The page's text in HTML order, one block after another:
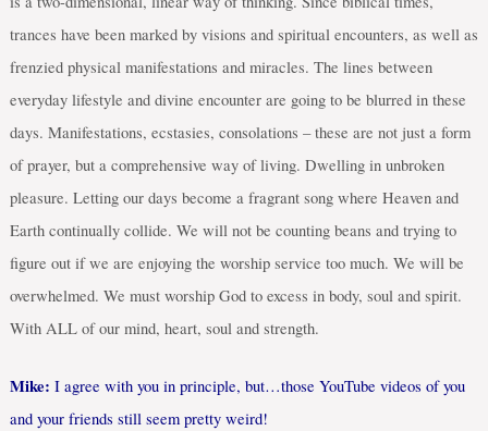
trances have been marked by visions and spiritual encounters, as well as
frenzied physical manifestations and miracles. The lines between
everyday lifestyle and divine encounter are going to be blurred in these
days. Manifestations, ecstasies, consolations – these are not just a form
of prayer, but a comprehensive way of living. Dwelling in unbroken
pleasure. Letting our days become a fragrant song where Heaven and
Earth continually collide. We will not be counting beans and trying to
figure out if we are enjoying the worship service too much. We will be
overwhelmed. We must worship God to excess in body, soul and spirit.
With ALL of our mind, heart, soul and strength.
Mike: I agree with you in principle, but…those YouTube videos of you
and your friends still seem pretty weird!